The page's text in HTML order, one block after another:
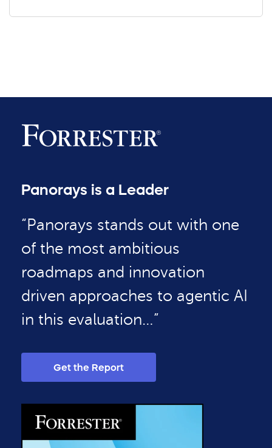
Panorays is a Leader
“Panorays stands out with one
of the most ambitious
roadmaps and innovation
driven approaches to agentic AI
in this evaluation…”
Get the Report